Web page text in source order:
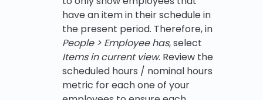
have an item in their schedule in
the present period. Therefore, in
People > Employee has, select
Items in current view. Review the
scheduled hours / nominal hours
metric for each one of your